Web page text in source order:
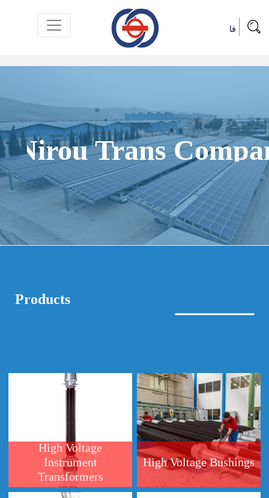
فا
Products
High Voltage
Instrument
Transformers
High Voltage Bushings